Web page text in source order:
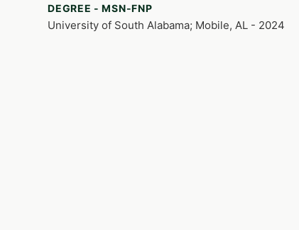
DEGREE - MSN-FNP
University of South Alabama; Mobile, AL - 2024